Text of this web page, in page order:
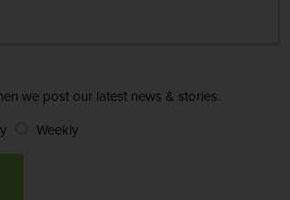
we post our latest news & stories.
Weekly